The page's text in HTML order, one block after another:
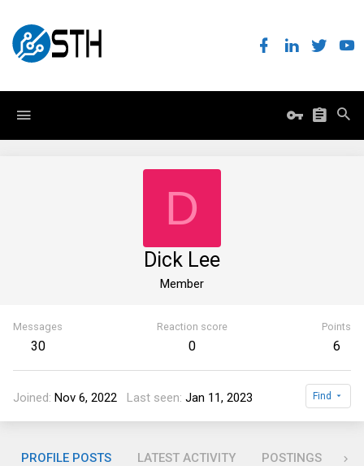
D
Dick Lee
Member
Messages
30
Reaction score
0
Points
6
Joined Nov 6, 2022 Last seen Jan 11, 2023 Find
PROFILE POSTS LATEST ACTIVITY POSTINGS